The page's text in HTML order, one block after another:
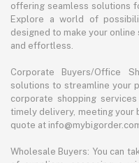
offering seamless solutions
Explore a world of
designed to make your
and effortless.
Corporate Buyers/Office
solutions to streamline your
corporate shopping
timely delivery, meeting your
quote at
Wholesale Buyers: You can